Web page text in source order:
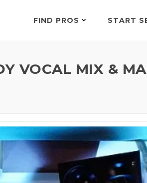
FIND PROS START
VOCAL MIX &